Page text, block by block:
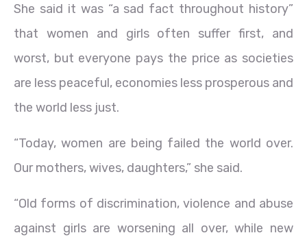
She said it was “a sad fact throughout history”
that women and girls often suffer first, and
worst, but everyone pays the price as societies
are less peaceful, economies less prosperous and
the world less just.
“Today, women are being failed the world over.
Our mothers, wives, daughters,” she said.
“Old forms of discrimination, violence and abuse
against girls are worsening all over, while new